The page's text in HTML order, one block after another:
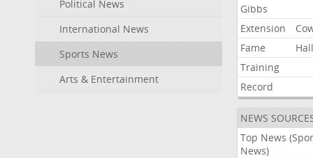
Political News
International News
Sports News
Arts & Entertainment
Gibbs
Extension
Fame
Hall
Training
Record
NEWS
Top News
News)